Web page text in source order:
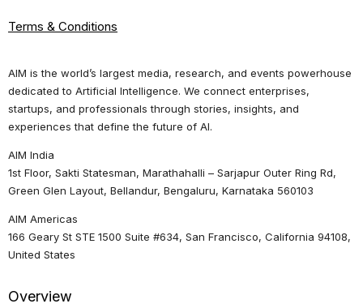
Terms & Conditions
AIM is the world’s largest media, research, and events powerhouse
dedicated to Artificial Intelligence. We connect enterprises,
startups, and professionals through stories, insights, and
experiences that define the future of AI.
AIM India
1st Floor, Sakti Statesman, Marathahalli – Sarjapur Outer Ring Rd,
Green Glen Layout, Bellandur, Bengaluru, Karnataka 560103
AIM Americas
166 Geary St STE 1500 Suite #634, San Francisco, California 94108,
United States
Overview